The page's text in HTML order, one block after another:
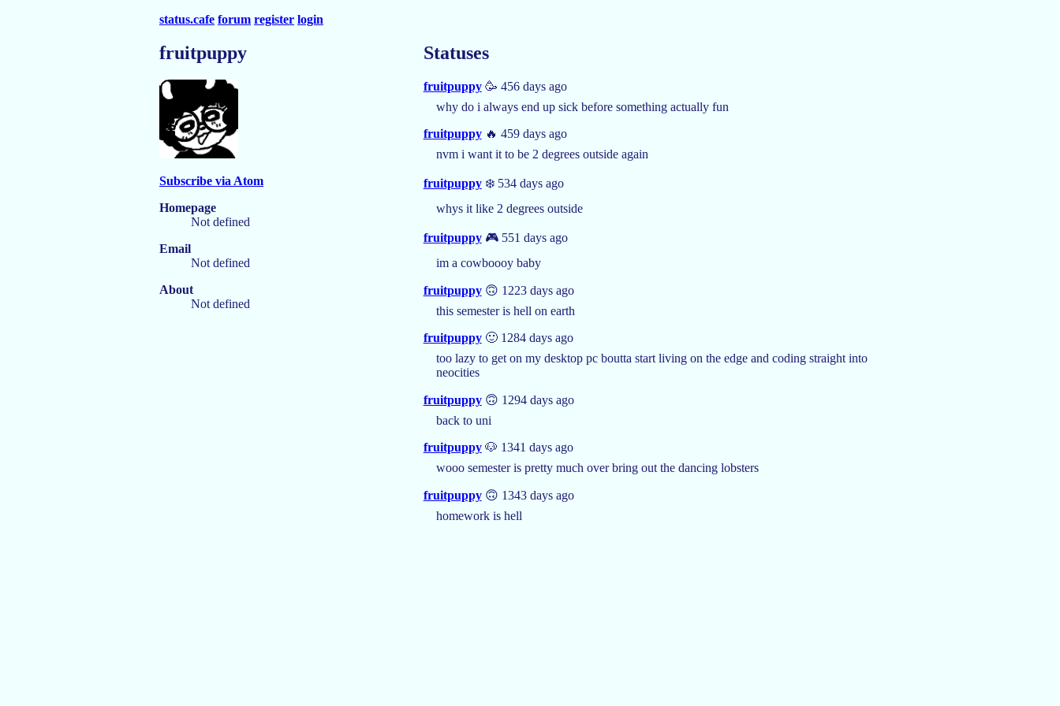
status.cafe forum register login
fruitpuppy
Subscribe via Atom
Homepage
Not defined
Email
Not defined
About
Not defined
Statuses
fruitpuppy🥳 456 days ago
why do i always end up sick before something actually fun
fruitpuppy🔥 459 days ago
nvm i want it to be 2 degrees outside again
fruitpuppy❄️ 534 days ago
whys it like 2 degrees outside
fruitpuppy🎮 551 days ago
im a cowboooy baby
fruitpuppy🙃 1223 days ago
this semester is hell on earth
fruitpuppy🙂 1284 days ago
too lazy to get on my desktop pc boutta start living on the edge and coding straight into
neocities
fruitpuppy🙃 1294 days ago
back to uni
fruitpuppy🐶 1341 days ago
wooo semester is pretty much over bring out the dancing lobsters
fruitpuppy🙃 1343 days ago
homework is hell